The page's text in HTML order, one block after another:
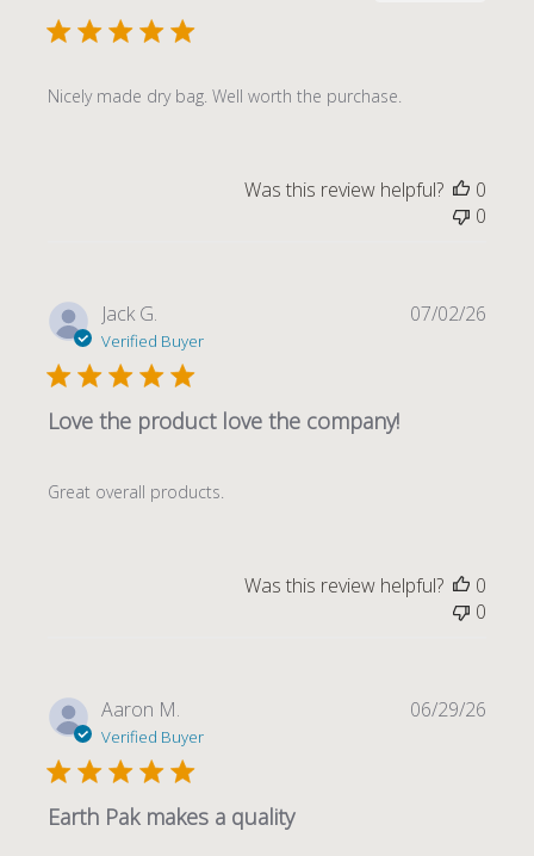
Nicely made dry bag. Well worth the purchase.
Was this review helpful?
0
0
Jack G.
Verified Buyer
Love the product love the company!
Great overall products.
07/02/26
Was this review helpful?
0
0
Aaron M.
Verified Buyer
Earth Pak makes a quality
06/29/26